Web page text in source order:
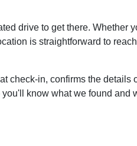
drive to get there. Whether
is straightforward to
check-in, confirms the details
know what we found and